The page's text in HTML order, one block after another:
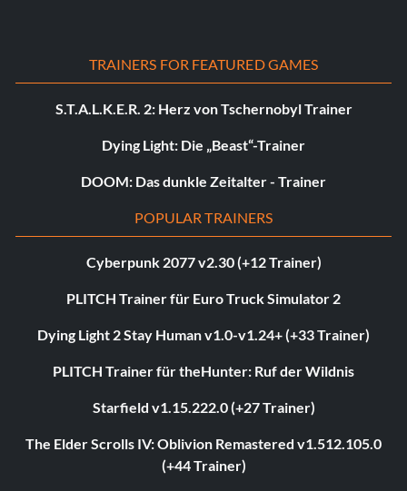
TRAINERS FOR FEATURED GAMES
S.T.A.L.K.E.R. 2: Herz von Tschernobyl Trainer
Dying Light: Die „Beast“-Trainer
DOOM: Das dunkle Zeitalter - Trainer
POPULAR TRAINERS
Cyberpunk 2077 v2.30 (+12 Trainer)
PLITCH Trainer für Euro Truck Simulator 2
Dying Light 2 Stay Human v1.0-v1.24+ (+33 Trainer)
PLITCH Trainer für theHunter: Ruf der Wildnis
Starfield v1.15.222.0 (+27 Trainer)
The Elder Scrolls IV: Oblivion Remastered v1.512.105.0
(+44 Trainer)